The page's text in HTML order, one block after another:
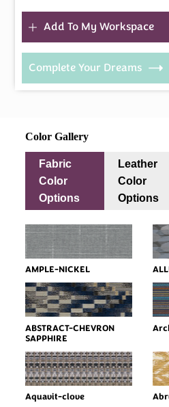
Add To My Workspace
Complete Your Dreams
Color Gallery
Fabric
Color
Options
Leather
Color
Options
AMPLE-NICKEL
ABSTRACT-CHEVRON
SAPPHIRE
Aquavit-clove